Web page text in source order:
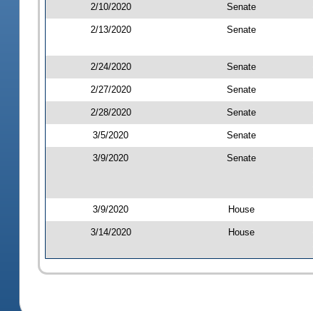
2/10/2020 Senate
2/13/2020 Senate
2/24/2020 Senate
2/27/2020 Senate
2/28/2020 Senate
3/5/2020 Senate
3/9/2020 Senate
3/9/2020 House
3/14/2020 House